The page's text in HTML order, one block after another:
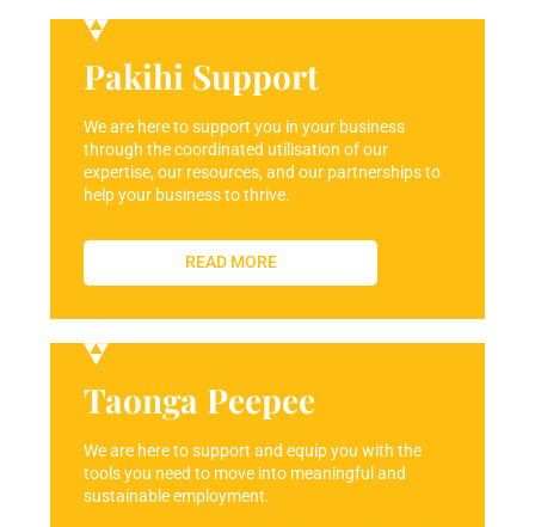
Pakihi Support
We are here to support you in your business
through the coordinated utilisation of our
expertise, our resources, and our partnerships to
help your business to thrive.
READ MORE
Taonga Peepee
We are here to support and equip you with the
tools you need to move into meaningful and
sustainable employment.